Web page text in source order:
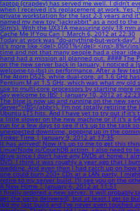
laptop (crapdev) has served me well. I didn't
when I received it's replacement at work. Yes,
private workstation for the last 2-3 years and
named my new toy "jackrabbit" as a nod to
Slim's). With the UX31A measuring only 18
Cache Me If You Can | March 6, 2012 at 22:30
Today at work was "do-anything-but-work-
it's more like <del>.0001%</del> <ins>.8%</
time and not that many people had a clear
hand had a mission all planned out. #### The
on the new server back in January, I noticed
welcome-to-ibs) in performance. After a few
The Atom D525, while dual-core, at 1.6 GHz
Pentium M at 1.5 GHz, which was what my
use to multi-core processors by starting more
Say welcome to IBS! | January 10, 2012 at 22:23
The blog is now up and running on the new
Server">IBS</abbr>). I'm not totally retiring
Ubuntu LTS hits. And I have yet to try out if it's
a little slower on the new machine or if it's a
run for a few days to see if it's up to the task
unexpected downtime, popping up in the
Tinker Time | January 9, 2012 at 17:35
It has arrived! Now it's up to me to get this
Linux/Node.js/CouchDB action. I also need to
drive since I don't have any DVDs at home. I
DVD. I think it was roughly a year ago that I
wedding. And even then I had catch up on
one could burn 200+ CDs at a LAN party. I
retire to my server build. I'll see you on the
A New Home | January 6, 2012 at 11:51
I finally ordered a new server. It will probably
get the parts delivered), but at least I get to
did my last build and I've never even touched